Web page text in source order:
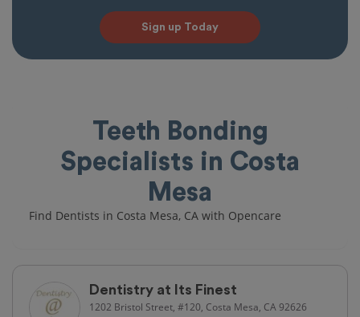
Sign up Today
Teeth Bonding
Specialists in Costa
Mesa
Find Dentists in Costa Mesa, CA with Opencare
Dentistry at Its Finest
1202 Bristol Street, #120, Costa Mesa, CA 92626